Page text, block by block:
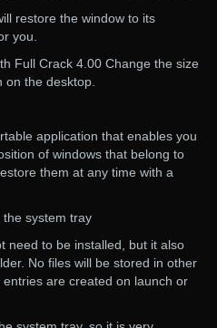
restore the window to its
you.
Full Crack 4.00 Change the size
on the desktop.
application that enables you
of windows that belong to
them at any time with a
system tray
need to be installed, but it also
No files will be stored in other
are created on launch or